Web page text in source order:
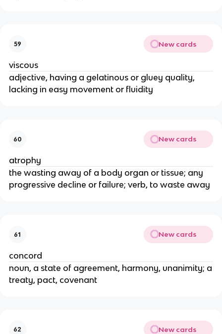
59 New cards
viscous
adjective, having a gelatinous or gluey quality,
lacking in easy movement or fluidity
60 New cards
atrophy
the wasting away of a body organ or tissue; any
progressive decline or failure; verb, to waste away
61 New cards
concord
noun, a state of agreement, harmony, unanimity; a
treaty, pact, covenant
62 New cards